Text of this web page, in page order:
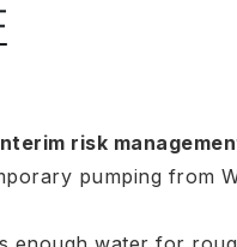
risk
pumping from